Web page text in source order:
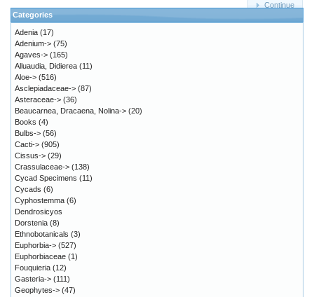
Continue
Categories
Adenia (17)
Adenium-> (75)
Agaves-> (165)
Alluaudia, Didierea (11)
Aloe-> (516)
Asclepiadaceae-> (87)
Asteraceae-> (36)
Beaucarnea, Dracaena, Nolina-> (20)
Books (4)
Bulbs-> (56)
Cacti-> (905)
Cissus-> (29)
Crassulaceae-> (138)
Cycad Specimens (11)
Cycads (6)
Cyphostemma (6)
Dendrosicyos
Dorstenia (8)
Ethnobotanicals (3)
Euphorbia-> (527)
Euphorbiaceae (1)
Fouquieria (12)
Gasteria-> (111)
Geophytes-> (47)